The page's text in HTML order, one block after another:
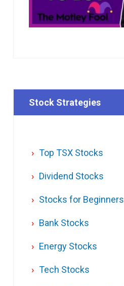
Stock Strategies
Top TSX Stocks
Dividend Stocks
Stocks for Beginners
Bank Stocks
Energy Stocks
Tech Stocks